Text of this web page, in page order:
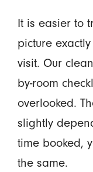
It is easier to
picture
visit. Our
by-room
overlooked.
slightly
time booked,
the same.